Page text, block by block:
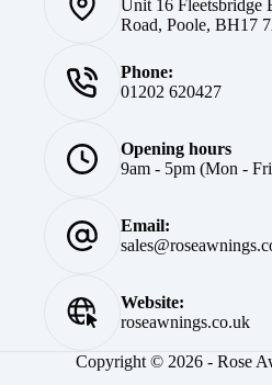
Unit 16 Fleetsbridge
Road, Poole, BH17
Phone:
01202 620427
Opening hours
9am - 5pm (Mon -
Email:
Website:
roseawnings.co.uk
Copyright © 2026 - Rose